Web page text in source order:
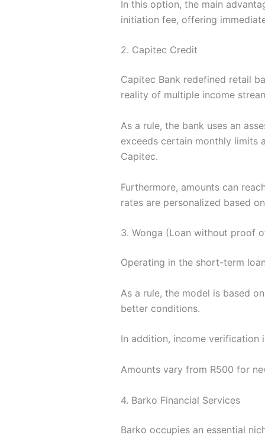
In this option, the main
initiation fee, offering
2. Capitec Credit
Capitec Bank redefined retail
reality of multiple income
As a rule, the bank uses an
exceeds certain monthly limits
Capitec.
Furthermore, amounts can
rates are personalized based
3. Wonga (Loan without proof
Operating in the short-term
As a rule, the model is based
better conditions.
In addition, income verification
Amounts vary from R500 for
4. Barko Financial Services
Barko occupies an essential